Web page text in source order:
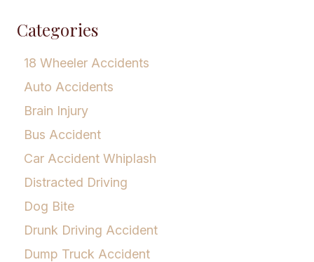
Categories
18 Wheeler Accidents
Auto Accidents
Brain Injury
Bus Accident
Car Accident Whiplash
Distracted Driving
Dog Bite
Drunk Driving Accident
Dump Truck Accident